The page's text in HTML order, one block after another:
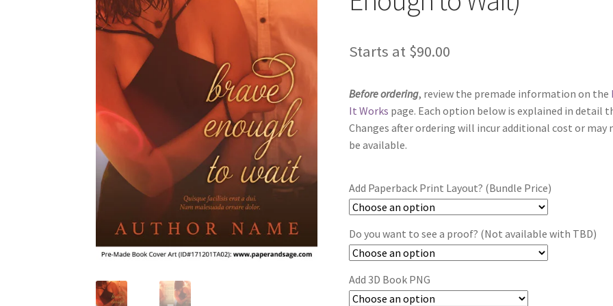
Starts at $90.00
Before ordering, review the premade information on the
It Works page. Each option below is explained in detail
Changes after ordering will incur additional cost or may
be available.
Add Paperback Print Layout? (Bundle Price)
Do you want to see a proof? (Not available with TBD)
Add 3D Book PNG